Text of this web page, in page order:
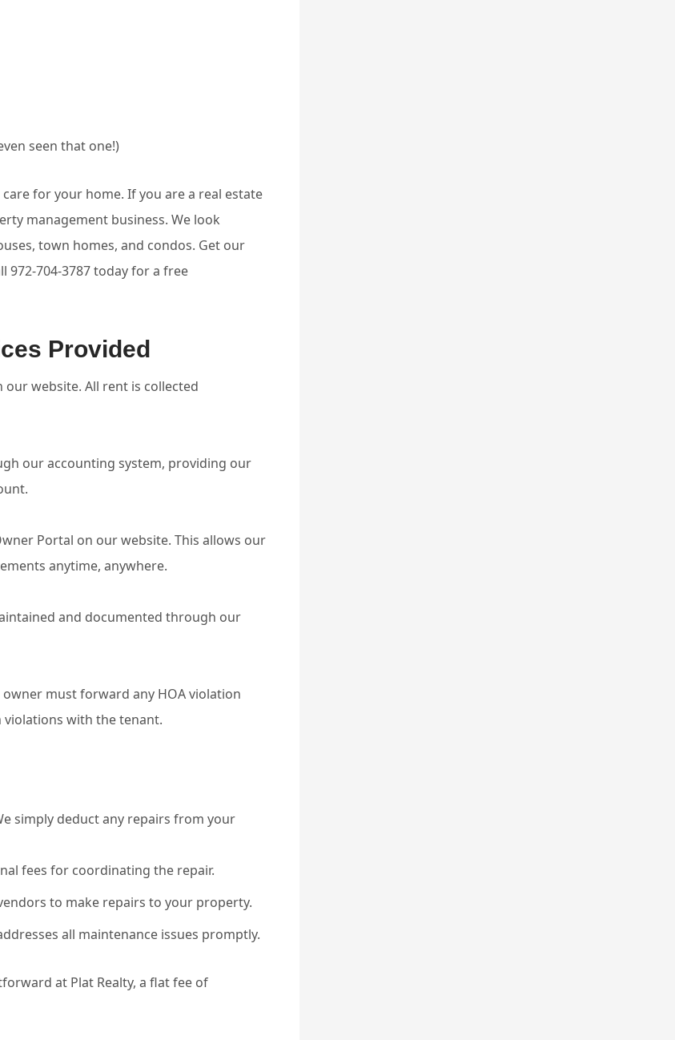
seen that one!)
for your home. If you are a real estate
management business. We look
town homes, and condos. Get our
972-704-3787 today for a free
Provided
website. All rent is collected
our accounting system, providing our
Portal on our website. This allows our
anytime, anywhere.
and documented through our
must forward any HOA violation
with the tenant.
simply deduct any repairs from your
fees for coordinating the repair.
to make repairs to your property.
all maintenance issues promptly.
at Plat Realty, a flat fee of